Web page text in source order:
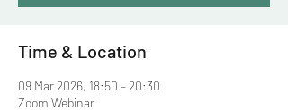
Time & Location
09 Mar 2026, 18:50 – 20:30
Zoom Webinar